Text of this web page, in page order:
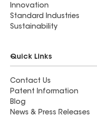
Innovation
Standard Industries
Sustainability
Quick Links
Contact Us
Patent Information
Blog
News & Press Releases